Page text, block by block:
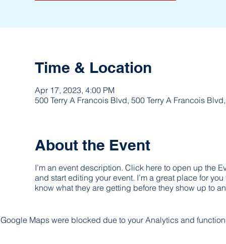
Time & Location
Apr 17, 2023, 4:00 PM
500 Terry A Francois Blvd, 500 Terry A Francois
About the Event
I’m an event description. Click here to open up the
and start editing your event. I’m a great place for
know what they are getting before they show up to
Google Maps were blocked due to your Analytics and